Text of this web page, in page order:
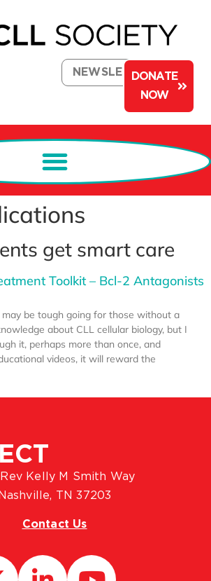
NEWSLETTERDONATE
NOW
get smart care
Toolkit – Bcl-2 Antagonists
be tough going for those without a
about CLL cellular biology, but I
it, perhaps more than once, and
videos, it will reward the
Kelly M Smith Way
Nashville, TN 37203
Contact Us